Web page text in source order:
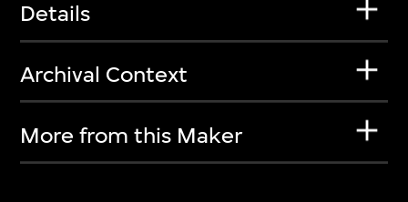
Details
Archival Context
More from this Maker